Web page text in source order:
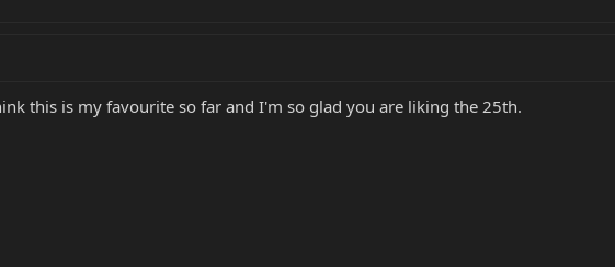
this is my favourite so far and I'm so glad you are liking the 25th.